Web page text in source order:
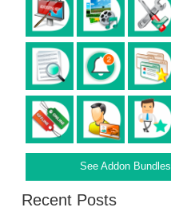
See Addon Bundles
Recent Posts